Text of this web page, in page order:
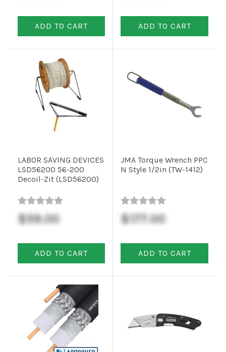
ADD TO CART ADD TO CART
LABOR SAVING DEVICES
LSD56200 56-200
Decoil-Zit (LSD56200)
$59.00
ADD TO CART
JMA Torque Wrench PPC
N Style 1/2in (TW-1412)
$177.00
ADD TO CART